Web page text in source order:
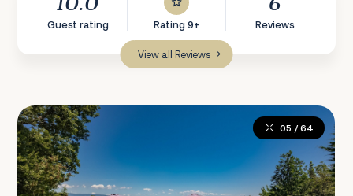
10.0
Guest rating Rating 9+
6
Reviews
View all Reviews
05 / 64